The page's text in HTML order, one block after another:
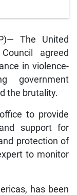
The United
agreed
in violence-
government
the brutality.
to provide
support for
protection of
to monitor
has been